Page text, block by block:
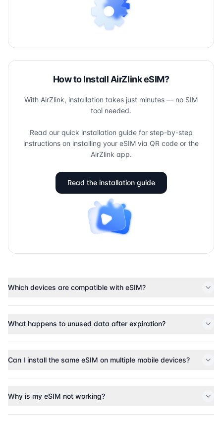
How to Install AirZlink eSIM?
With AirZlink, installation takes just minutes — no SIM
tool needed.
Read our quick installation guide for step-by-step
instructions on installing your eSIM via QR code or the
AirZlink app.
Read the installation guide
Which devices are compatible with eSIM?
What happens to unused data after expiration?
Can I install the same eSIM on multiple mobile devices?
Why is my eSIM not working?